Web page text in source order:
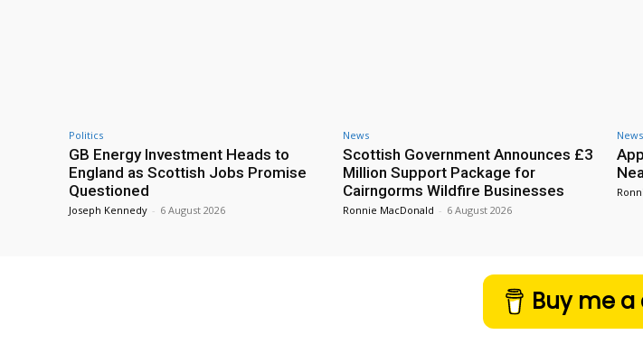
Politics
GB Energy Investment Heads to
England as Scottish Jobs Promise
Questioned
Joseph Kennedy - 6 August 2026
News
Scottish Government Announces £3
Million Support Package for
Cairngorms Wildfire Businesses
Ronnie MacDonald - 6 August 2026
News
Buy me